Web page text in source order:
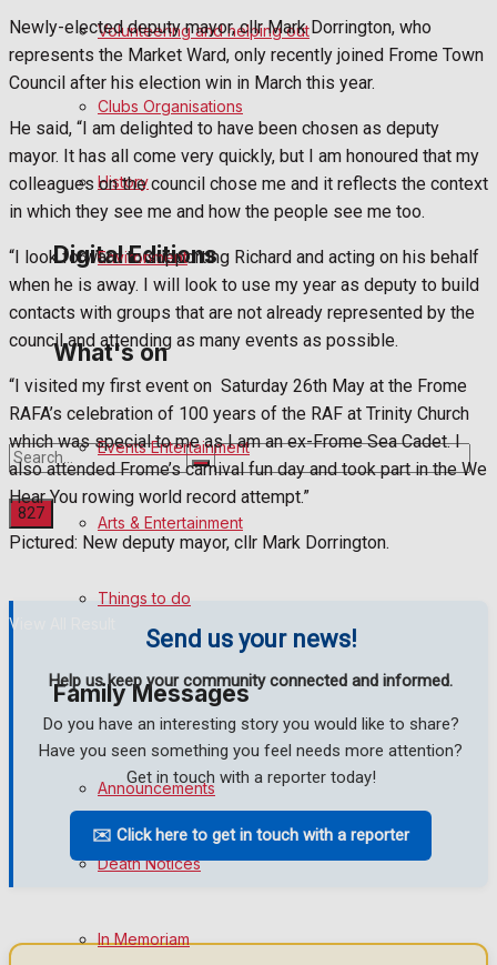
Wedding Messages
Awards
Digital Editions
Digital Edition
Digital Archives
View All Result
Volunteering and helping out
Clubs Organisations
History
Environment
What's on
Events Entertainment
Arts & Entertainment
Things to do
Family Messages
Announcements
Death Notices
In Memoriam
Newly-elected deputy mayor, cllr Mark Dorrington, who
represents the Market Ward, only recently joined Frome Town
Council after his election win in March this year.
He said, “I am delighted to have been chosen as deputy
mayor. It has all come very quickly, but I am honoured that my
colleagues on the council chose me and it reflects the context
in which they see me and how the people see me too.
“I look forward to supporting Richard and acting on his behalf
when he is away. I will look to use my year as deputy to build
contacts with groups that are not already represented by the
council and attending as many events as possible.
“I visited my first event on Saturday 26th May at the Frome
RAFA’s celebration of 100 years of the RAF at Trinity Church
which was special to me as I am an ex-Frome Sea Cadet. I
also attended Frome’s carnival fun day and took part in the We
Hear You rowing world record attempt.”
Pictured: New deputy mayor, cllr Mark Dorrington.
Send us your news!
Help us keep your community connected and informed.
Do you have an interesting story you would like to share?
Have you seen something you feel needs more attention?
Get in touch with a reporter today!
✉️ Click here to get in touch with a reporter